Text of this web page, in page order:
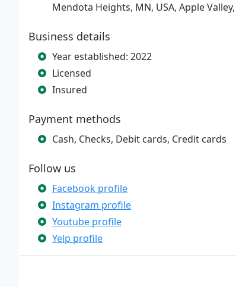
Mendota Heights, MN, USA, Apple
Business details
Year established: 2022
Licensed
Insured
Payment methods
Cash, Checks, Debit cards, Credit cards
Follow us
Facebook profile
Instagram profile
Youtube profile
Yelp profile